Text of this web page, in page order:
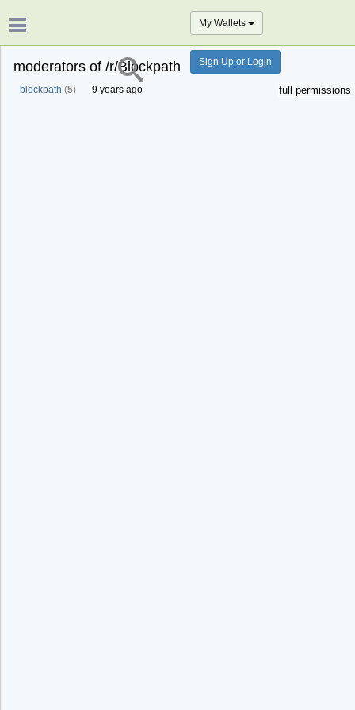
My Wallets
Sign Up or Login
moderators of /r/Blockpath
blockpath (5) 9 years ago full permissions